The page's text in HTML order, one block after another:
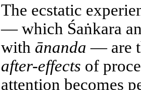
The ecstatic
— which Śaṅkara
with ānanda — are
after-effects of
attention becomes